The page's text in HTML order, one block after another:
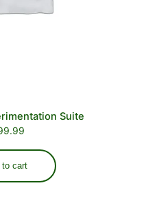
Suite
to cart